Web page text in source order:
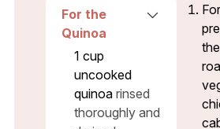
For the
Quinoa
1 cup
uncooked
quinoa rinsed
thoroughly and